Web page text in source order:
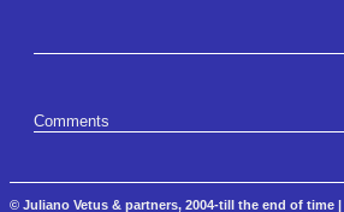
Comments
© Juliano Vetus & partners, 2004-till the end of time |